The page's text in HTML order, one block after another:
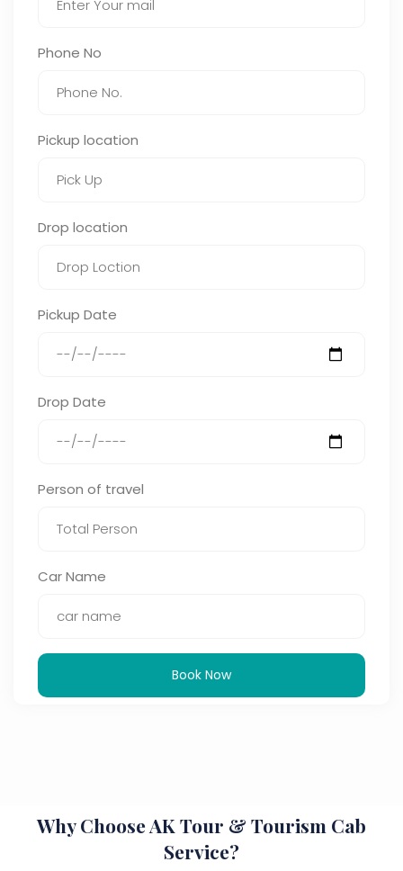
Phone No
Pickup location
Drop location
Pickup Date
Drop Date
Person of travel
Car Name
Book Now
Why Choose AK Tour & Tourism Cab
Service?